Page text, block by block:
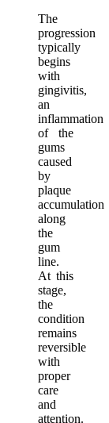
The
progression
typically
begins
with
gingivitis,
an
inflammation
of the
gums
caused
by
plaque
accumulation
along
the
gum
line.
At this
stage,
the
condition
remains
reversible
with
proper
care
and
attention.